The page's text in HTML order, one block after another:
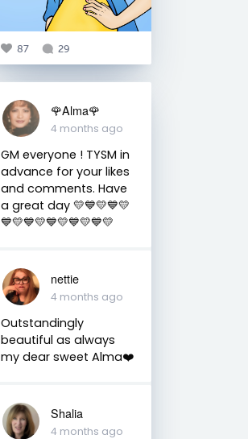
87 29
🌹Alma🌹
4 months ago
GM everyone ! TYSM in
advance for your likes
and comments. Have
a great day 💛💙💛💙💛
💙💛💙💛💙💛💙💛💙💛
nettie
4 months ago
Outstandingly
beautiful as always
my dear sweet Alma❤️
Shalia
4 months ago